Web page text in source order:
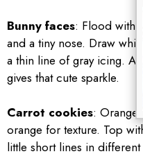
Bunny faces: Flood with
and a tiny nose. Draw
a thin line of gray icing. A
gives that cute sparkle.
Carrot cookies: Orange
orange for texture. Top
little short lines in